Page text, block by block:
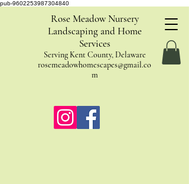
pub-9602253987304840
Rose Meadow Nursery
Landscaping and Home
Services
Serving Kent County, Delaware
rosemeadowhomescapes@gmail.co
m